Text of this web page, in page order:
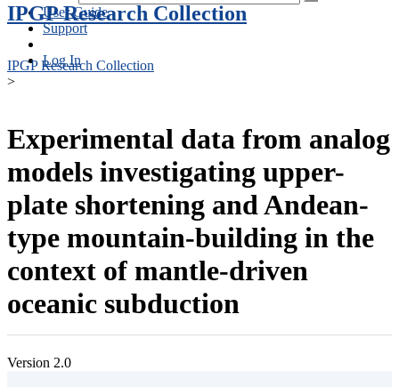
User Guide
Support
Log In
IPGP Research Collection
IPGP Research Collection
>
Experimental data from analog
models investigating upper-
plate shortening and Andean-
type mountain-building in the
context of mantle-driven
oceanic subduction
Version 2.0